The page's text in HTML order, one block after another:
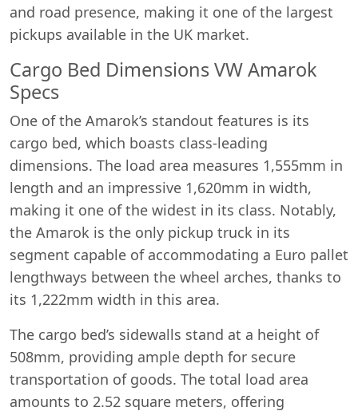
and road presence, making it one of the largest
pickups available in the UK market.
Cargo Bed Dimensions VW Amarok
Specs
One of the Amarok’s standout features is its
cargo bed, which boasts class-leading
dimensions. The load area measures 1,555mm in
length and an impressive 1,620mm in width,
making it one of the widest in its class. Notably,
the Amarok is the only pickup truck in its
segment capable of accommodating a Euro pallet
lengthways between the wheel arches, thanks to
its 1,222mm width in this area.
The cargo bed’s sidewalls stand at a height of
508mm, providing ample depth for secure
transportation of goods. The total load area
amounts to 2.52 square meters, offering